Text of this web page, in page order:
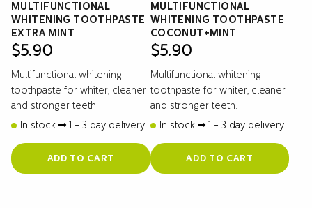
MULTIFUNCTIONAL
WHITENING TOOTHPASTE
EXTRA MINT
$5.90
Multifunctional whitening
toothpaste for whiter, cleaner
and stronger teeth.
In stock
1 - 3 day delivery
ADD TO CART
MULTIFUNCTIONAL
WHITENING TOOTHPASTE
COCONUT+MINT
$5.90
Multifunctional whitening
toothpaste for whiter, cleaner
and stronger teeth.
In stock
1 - 3 day delivery
ADD TO CART